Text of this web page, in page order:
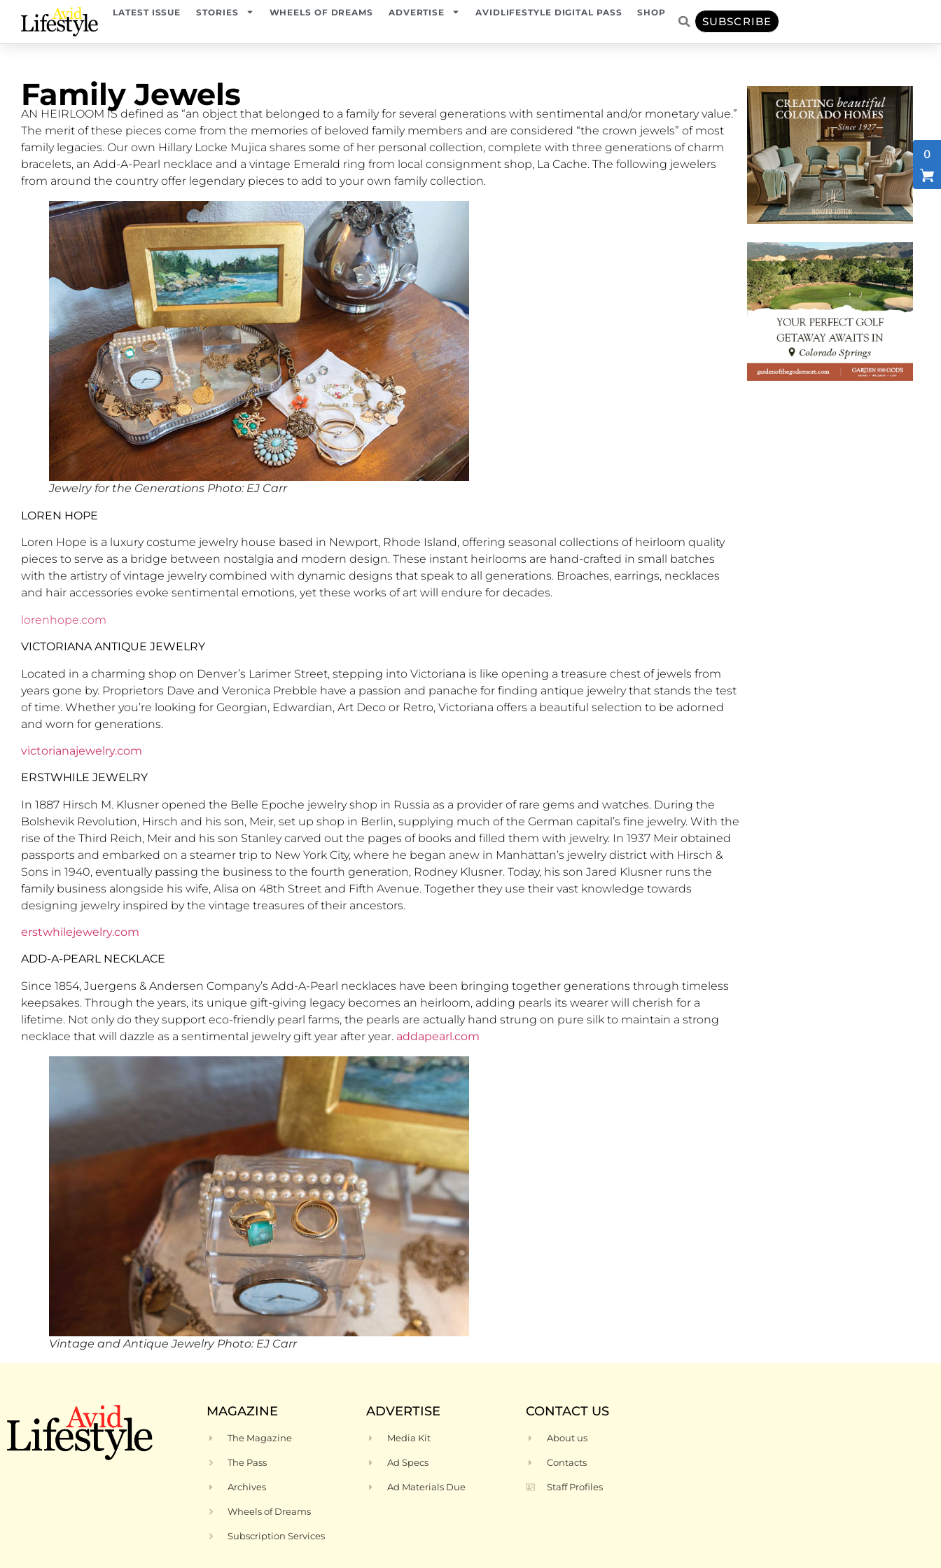
LATEST ISSUE STORIES WHEELS OF DREAMS ADVERTISE AVIDLIFESTYLE DIGITAL PASS SHOP
SUBSCRIBE
Family Jewels
AN HEIRLOOM IS defined as “an object that belonged to a family for several generations with sentimental and/or monetary value.”
The merit of these pieces come from the memories of beloved family members and are considered “the crown jewels” of most
family legacies. Our own Hillary Locke Mujica shares some of her personal collection, complete with three generations of charm
bracelets, an Add-A-Pearl necklace and a vintage Emerald ring from local consignment shop, La Cache. The following jewelers
from around the country offer legendary pieces to add to your own family collection.
Jewelry for the Generations Photo: EJ Carr
LOREN HOPE
Loren Hope is a luxury costume jewelry house based in Newport, Rhode Island, offering seasonal collections of heirloom quality
pieces to serve as a bridge between nostalgia and modern design. These instant heirlooms are hand-crafted in small batches
with the artistry of vintage jewelry combined with dynamic designs that speak to all generations. Broaches, earrings, necklaces
and hair accessories evoke sentimental emotions, yet these works of art will endure for decades.
lorenhope.com
VICTORIANA ANTIQUE JEWELRY
Located in a charming shop on Denver’s Larimer Street, stepping into Victoriana is like opening a treasure chest of jewels from
years gone by. Proprietors Dave and Veronica Prebble have a passion and panache for finding antique jewelry that stands the test
of time. Whether you’re looking for Georgian, Edwardian, Art Deco or Retro, Victoriana offers a beautiful selection to be adorned
and worn for generations.
victorianajewelry.com
ERSTWHILE JEWELRY
In 1887 Hirsch M. Klusner opened the Belle Epoche jewelry shop in Russia as a provider of rare gems and watches. During the
Bolshevik Revolution, Hirsch and his son, Meir, set up shop in Berlin, supplying much of the German capital’s fine jewelry. With the
rise of the Third Reich, Meir and his son Stanley carved out the pages of books and filled them with jewelry. In 1937 Meir obtained
passports and embarked on a steamer trip to New York City, where he began anew in Manhattan’s jewelry district with Hirsch &
Sons in 1940, eventually passing the business to the fourth generation, Rodney Klusner. Today, his son Jared Klusner runs the
family business alongside his wife, Alisa on 48th Street and Fifth Avenue. Together they use their vast knowledge towards
designing jewelry inspired by the vintage treasures of their ancestors.
erstwhilejewelry.com
ADD-A-PEARL NECKLACE
Since 1854, Juergens & Andersen Company’s Add-A-Pearl necklaces have been bringing together generations through timeless
keepsakes. Through the years, its unique gift-giving legacy becomes an heirloom, adding pearls its wearer will cherish for a
lifetime. Not only do they support eco-friendly pearl farms, the pearls are actually hand strung on pure silk to maintain a strong
necklace that will dazzle as a sentimental jewelry gift year after year. addapearl.com
Vintage and Antique Jewelry Photo: EJ Carr
MAGAZINE
The Magazine
The Pass
Archives
Wheels of Dreams
Subscription Services
ADVERTISE
Media Kit
Ad Specs
Ad Materials Due
CONTACT US
About us
Contacts
Staff Profiles
0